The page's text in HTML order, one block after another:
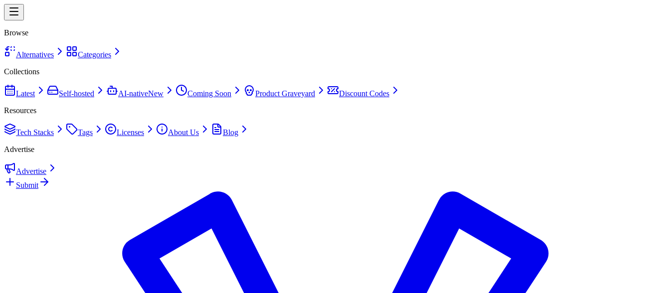
Browse
Alternatives
Categories
Collections
Latest Self-hosted AI-nativeNew Coming Soon Product Graveyard
Discount Codes
Resources
Tech Stacks Tags Licenses About Us
Blog
Advertise
Advertise
Submit